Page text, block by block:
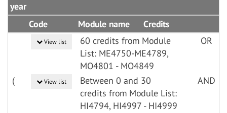
year
Code
Module name Credits
View list
60 credits from Module
List: ME4750-ME4789,
MO4801 - MO4849
OR
( View list
Between 0 and 30
credits from Module List:
HI4794, HI4997 - HI4999
AND